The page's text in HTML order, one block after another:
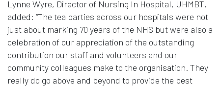
Lynne Wyre, Director of Nursing In Hospital, UHMBT,
added: “The tea parties across our hospitals were not
just about marking 70 years of the NHS but were also a
celebration of our appreciation of the outstanding
contribution our staff and volunteers and our
community colleagues make to the organisation. They
really do go above and beyond to provide the best